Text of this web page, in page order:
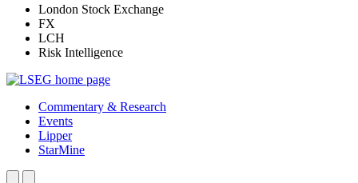
London Stock Exchange
FX
LCH
Risk Intelligence
Commentary & Research
Events
Lipper
StarMine